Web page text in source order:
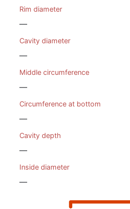
Rim diameter
—
Cavity diameter
—
Middle circumference
—
Circumference at bottom
—
Cavity depth
—
Inside diameter
—